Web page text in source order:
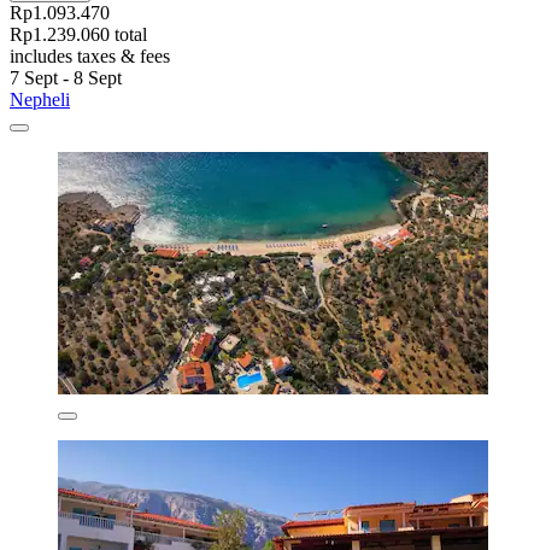
Rp1.093.470
Rp1.239.060 total
includes taxes & fees
7 Sept - 8 Sept
Nepheli